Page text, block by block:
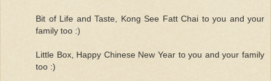
Bit of Life and Taste, Kong See Fatt Chai to you and your
family too :)
Little Box, Happy Chinese New Year to you and your family
too :)